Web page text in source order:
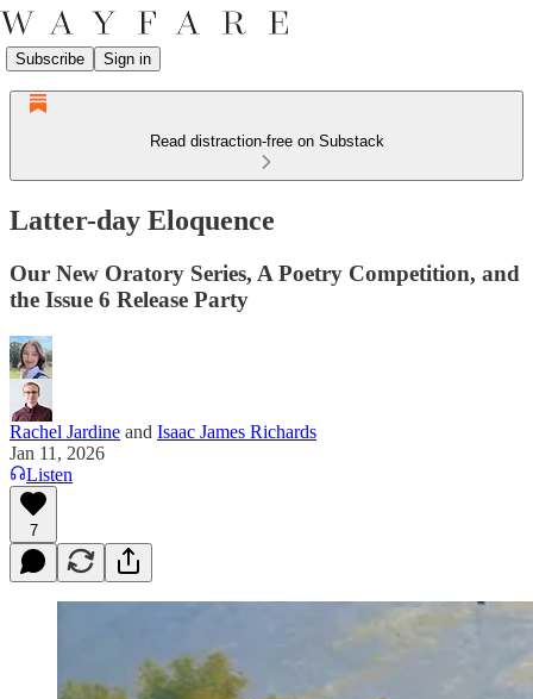
Subscribe Sign in
Read distraction-free on Substack
Latter-day Eloquence
Our New Oratory Series, A Poetry Competition, and
the Issue 6 Release Party
Rachel Jardine and Isaac James Richards
Jan 11, 2026
Listen
7